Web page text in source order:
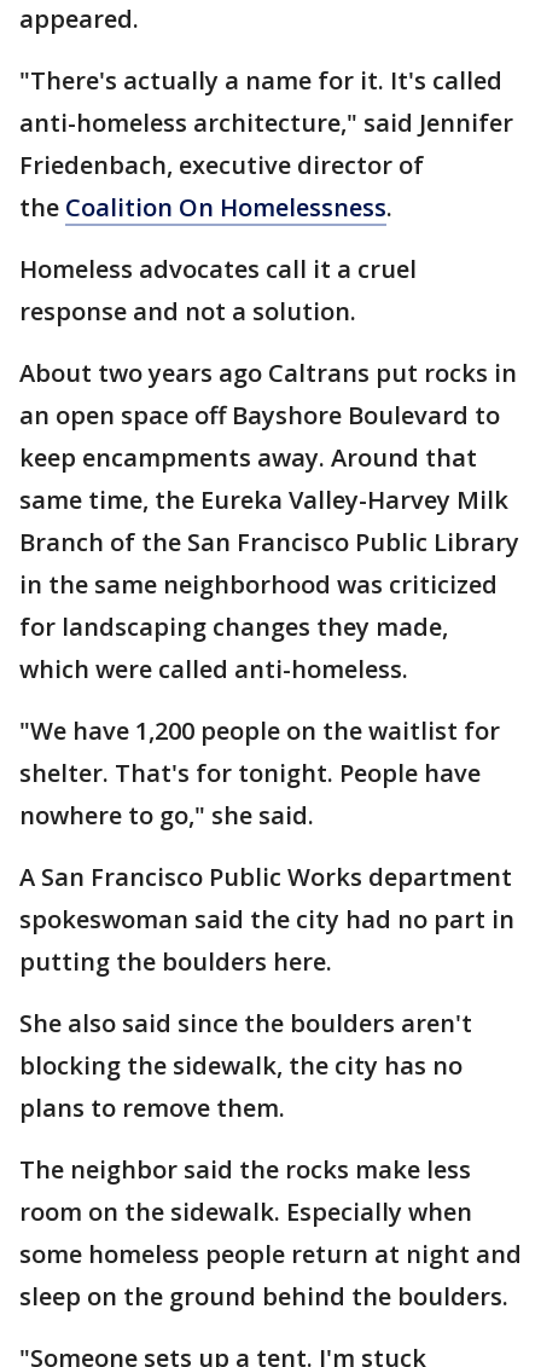
appeared.
"There's actually a name for it. It's called
anti-homeless architecture," said Jennifer
Friedenbach, executive director of
the Coalition On Homelessness.
Homeless advocates call it a cruel
response and not a solution.
About two years ago Caltrans put rocks in
an open space off Bayshore Boulevard to
keep encampments away. Around that
same time, the Eureka Valley-Harvey Milk
Branch of the San Francisco Public Library
in the same neighborhood was criticized
for landscaping changes they made,
which were called anti-homeless.
"We have 1,200 people on the waitlist for
shelter. That's for tonight. People have
nowhere to go," she said.
A San Francisco Public Works department
spokeswoman said the city had no part in
putting the boulders here.
She also said since the boulders aren't
blocking the sidewalk, the city has no
plans to remove them.
The neighbor said the rocks make less
room on the sidewalk. Especially when
some homeless people return at night and
sleep on the ground behind the boulders.
"Someone sets up a tent. I'm stuck